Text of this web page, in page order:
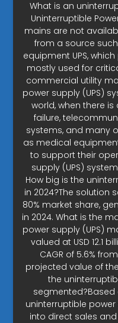
What is an
Uninterruptible
mains are not
from a source
equipment UPS,
mostly used for
commercial utility
power supply (UPS)
world, when there
failure,
systems, and many
as medical
to support their
supply (UPS)
How big is the
in 2024?The solution
80% market share,
in 2024. What is the
power supply (UPS)
valued at USD 12.1
CAGR of 5.6%
projected value of
the
segmented?Based
uninterruptible
into direct sales